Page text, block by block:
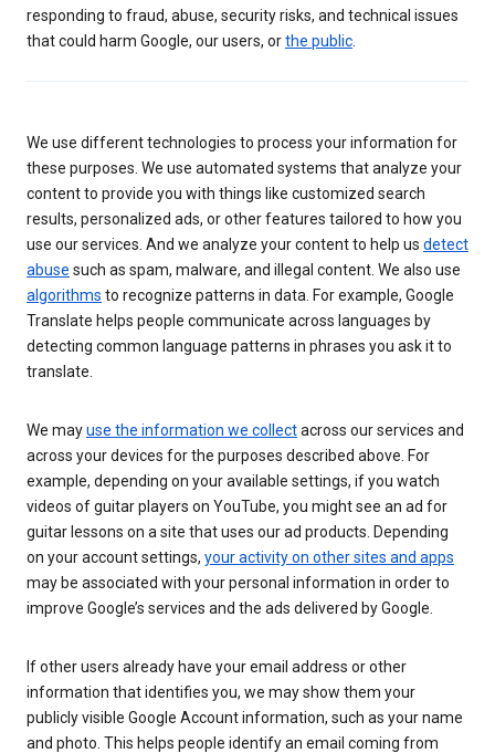
responding to fraud, abuse, security risks, and technical issues
that could harm Google, our users, orthe public
We use different technologies to process your information for
these purposes. We use automated systems that analyze your
content to provide you with things like customized search
results, personalized ads, or other features tailored to how you
use our services. And we analyze your content to help us detect
abuse such as spam, malware, and illegal content. We also use
algorithms to recognize patterns in data. For example, Google
Translate helps people communicate across languages by
detecting common language patterns in phrases you ask it to
translate.
We mayuse the information we collectacross our services and
across your devices for the purposes described above. For
example, depending on your available settings, if you watch
videos of guitar players on YouTube, you might see an ad for
guitar lessons on a site that uses our ad products. Depending
on your account settings, your activity on other sites and apps
may be associated with your personal information in order to
improve Google’s services and the ads delivered by Google.
If other users already have your email address or other
information that identifies you, we may show them your
publicly visible Google Account information, such as your name
and photo. This helps people identify an email coming from